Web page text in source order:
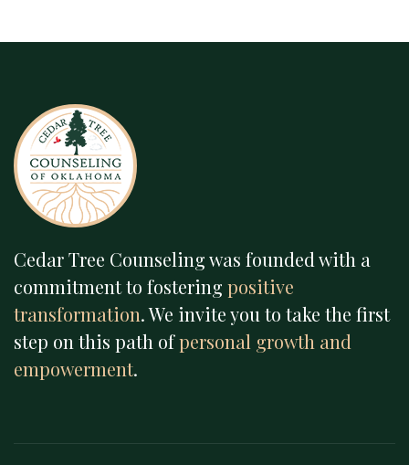
Cedar Tree Counseling was founded with a
commitment to fostering positive
transformation. We invite you to take the first
step on this path ofpersonal growth and
empowerment.